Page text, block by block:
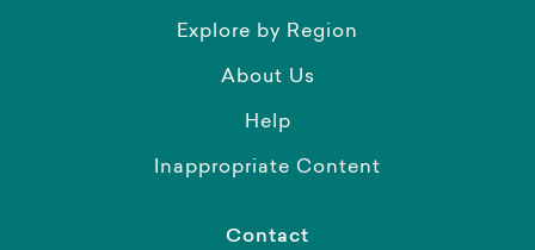
Explore by Region
About Us
Help
Inappropriate Content
Contact